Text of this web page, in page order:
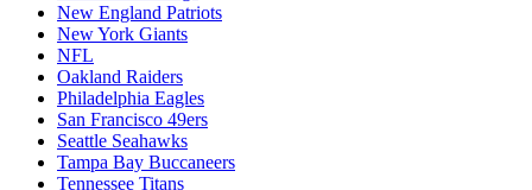
New England Patriots
New York Giants
NFL
Oakland Raiders
Philadelphia Eagles
San Francisco 49ers
Seattle Seahawks
Tampa Bay Buccaneers
Tennessee Titans